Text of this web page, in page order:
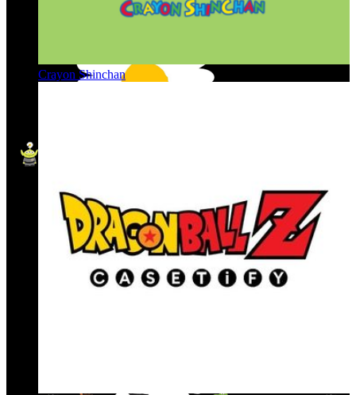
Crayon Shinchan